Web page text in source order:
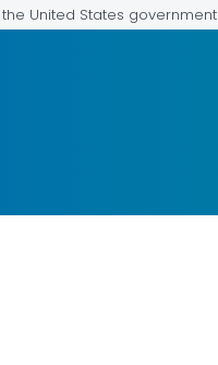
United States government